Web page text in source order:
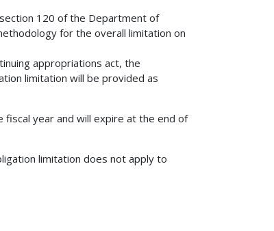
120 of the Department of
for the overall limitation on
appropriations act, the
limitation will be provided as
fiscal year and will expire at the end of
limitation does not apply to